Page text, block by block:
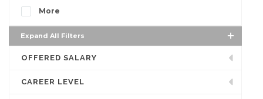
More
Expand All Filters
OFFERED SALARY
CAREER LEVEL